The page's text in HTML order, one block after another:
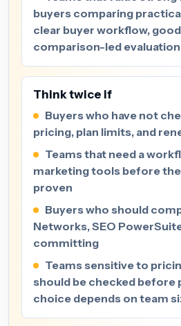
buyers comparing
clear buyer workflow,
comparison-led evaluation
Think twice if
Buyers who have not
pricing, plan limits, and
Teams that need a
marketing tools before
proven
Buyers who should
Networks, SEO
committing
Teams sensitive to
should be checked before
choice depends on team